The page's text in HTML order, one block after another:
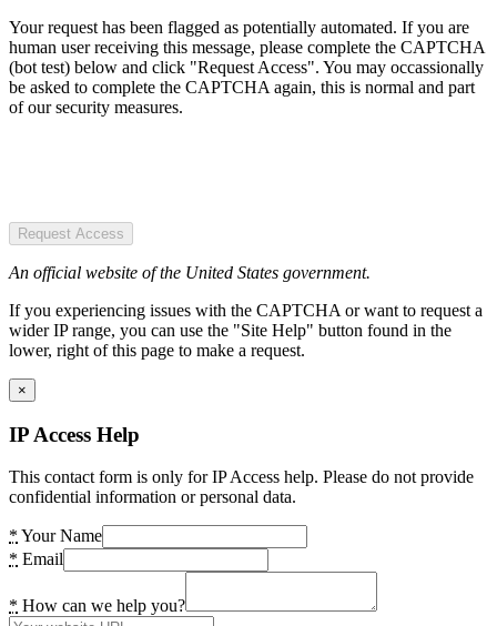
Your request has been flagged as potentially automated. If you are
human user receiving this message, please complete the CAPTCHA
(bot test) below and click "Request Access". You may occassionally
be asked to complete the CAPTCHA again, this is normal and part
of our security measures.
Request Access
An official website of the United States government.
If you experiencing issues with the CAPTCHA or want to request a
wider IP range, you can use the "Site Help" button found in the
lower, right of this page to make a request.
×
IP Access Help
This contact form is only for IP Access help. Please do not provide
confidential information or personal data.
* Your Name
* Email
* How can we help you?